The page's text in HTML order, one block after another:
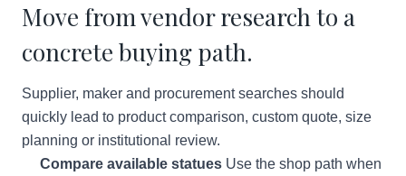
Move from vendor research to a
concrete buying path.
Supplier, maker and procurement searches should
quickly lead to product comparison, custom quote, size
planning or institutional review.
Compare available statues Use the shop path when